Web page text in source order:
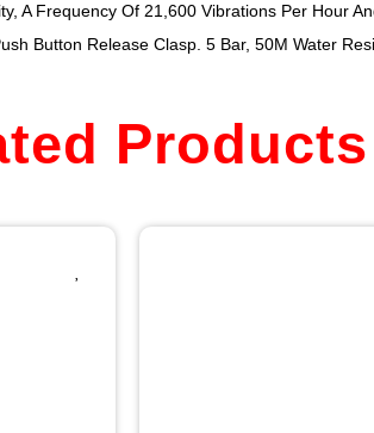
A Frequency Of 21,600 Vibrations Per Hour
Button Release Clasp. 5 Bar, 50M Water
Products